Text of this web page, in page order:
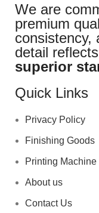
We are
premium
consistency,
detail
superior
Quick Links
Privacy Policy
Finishing Goods
Printing Machine
About us
Contact Us